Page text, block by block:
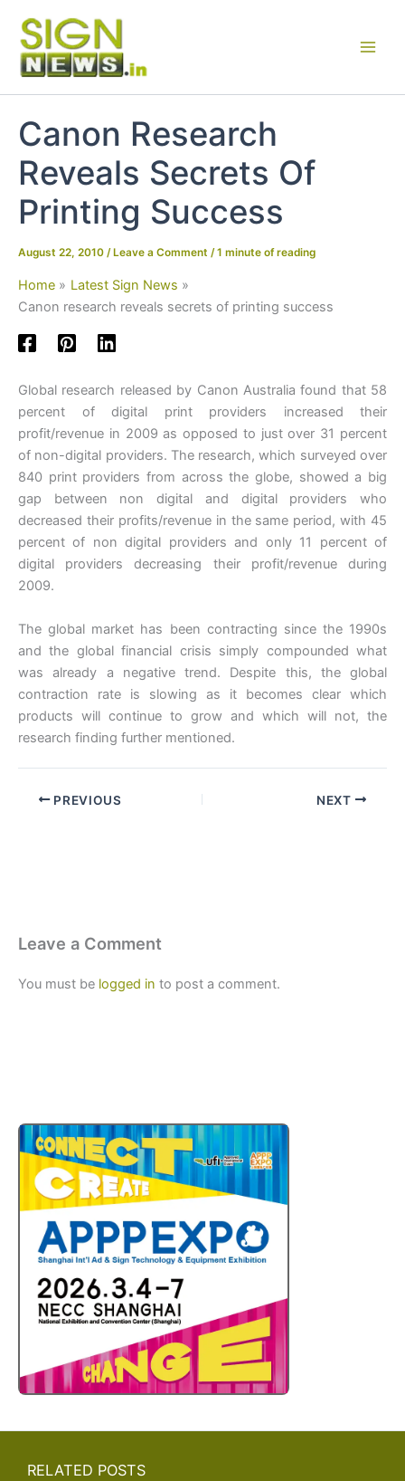
content
Canon Research
Reveals Secrets Of
Printing Success
August 22, 2010 / Leave a Comment /1 minute of reading
Home
Latest Sign News
Canon research reveals secrets of printing success
Global research released by Canon Australia found that 58
percent of digital print providers increased their
profit/revenue in 2009 as opposed to just over 31 percent
of non-digital providers. The research, which surveyed over
840 print providers from across the globe, showed a big
gap between non digital and digital providers who
decreased their profits/revenue in the same period, with 45
percent of non digital providers and only 11 percent of
digital providers decreasing their profit/revenue during
2009.
The global market has been contracting since the 1990s
and the global financial crisis simply compounded what
was already a negative trend. Despite this, the global
contraction rate is slowing as it becomes clear which
products will continue to grow and which will not, the
research finding further mentioned.
PREVIOUS NEXT
Leave a Comment
You must be logged in to post a comment.
RELATED POSTS